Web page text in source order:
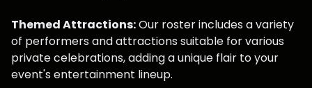
Themed Attractions:Our roster includes a variety
of performers and attractions suitable for various
private celebrations, adding a unique flair to your
event's entertainment lineup.